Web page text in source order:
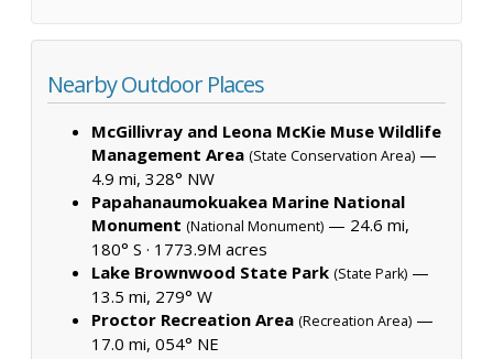
Nearby Outdoor Places
McGillivray and Leona McKie Muse Wildlife
Management Area (State Conservation Area) —
4.9 mi, 328° NW
Papahanaumokuakea Marine National
Monument (National Monument) — 24.6 mi,
180° S · 1773.9M acres
Lake Brownwood State Park (State Park) —
13.5 mi, 279° W
Proctor Recreation Area (Recreation Area) —
17.0 mi, 054° NE